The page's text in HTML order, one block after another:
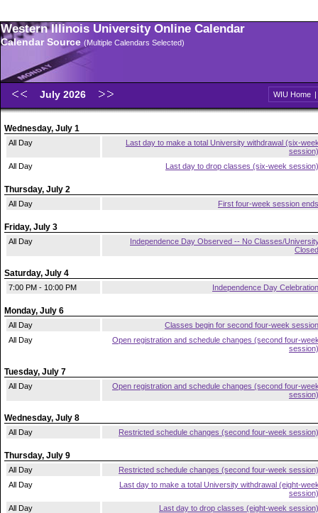
Western Illinois University Online Calendar
Calendar Source (Multiple Calendars Selected)
July 2026 WIU Home |
Wednesday, July 1
All Day
Last day to make a total University withdrawal (six-
session)
All Day
Last day to drop classes (six-week session)
Thursday, July 2
All Day First four-week session ends
Friday, July 3
All Day
Independence Day Observed -- No Classes/
Closed
Saturday, July 4
7:00 PM - 10:00 PM Independence Day Celebration
Monday, July 6
All Day
Classes begin for second four-week session
All Day
Open registration and schedule changes (second four-
session)
Tuesday, July 7
All Day
Open registration and schedule changes (second four-
session)
Wednesday, July 8
All Day Restricted schedule changes (second four-week session)
Thursday, July 9
All Day
Restricted schedule changes (second four-week session)
All Day
Last day to make a total University withdrawal (eight-
session)
All Day
Last day to drop classes (eight-week session)